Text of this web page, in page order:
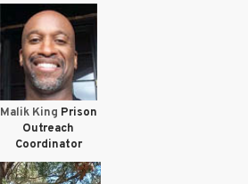
Malik King Prison
Outreach
Coordinator